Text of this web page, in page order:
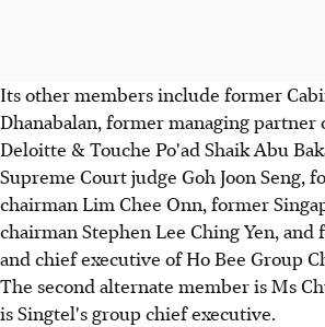
Its other members include former
Dhanabalan, former managing
Deloitte & Touche Po'ad Shaik Abu
Supreme Court judge Goh Joon Seng,
chairman Lim Chee Onn, former
chairman Stephen Lee Ching Yen,
and chief executive of Ho Bee Group
The second alternate member is Ms
is Singtel's group chief executive.